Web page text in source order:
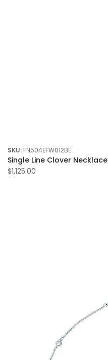
SKU: FN504EFW012BE
Single Line Clover Necklace
$1,125.00